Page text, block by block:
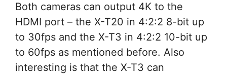
Both cameras can output 4K to the
HDMI port – the X-T20 in 4:2:2 8-bit up
to 30fps and the X-T3 in 4:2:2 10-bit up
to 60fps as mentioned before. Also
interesting is that the X-T3 can